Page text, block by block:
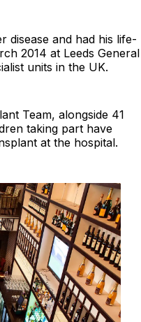
disease and had his life-
2014 at Leeds General
units in the UK.
Team, alongside 41
taking part have
at the hospital.